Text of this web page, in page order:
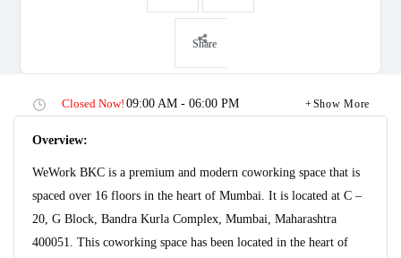
Share
Closed Now! 09:00 AM - 06:00 PM Show More
Overview:
WeWork BKC is a premium and modern coworking space that is
spaced over 16 floors in the heart of Mumbai. It is located at C –
20, G Block, Bandra Kurla Complex, Mumbai, Maharashtra
400051. This coworking space has been located in the heart of